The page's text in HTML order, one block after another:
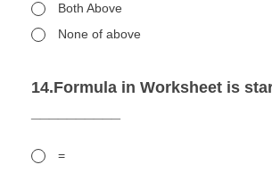
Both Above
None of above
14.Formula in Worksheet is
=